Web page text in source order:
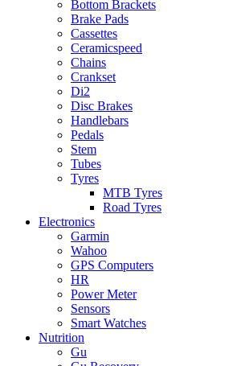
Bottom Brackets
Brake Pads
Cassettes
Ceramicspeed
Chains
Crankset
Di2
Disc Brakes
Handlebars
Pedals
Stem
Tubes
Tyres
MTB Tyres
Road Tyres
Electronics
Garmin
Wahoo
GPS Computers
HR
Power Meter
Sensors
Smart Watches
Nutrition
Gu